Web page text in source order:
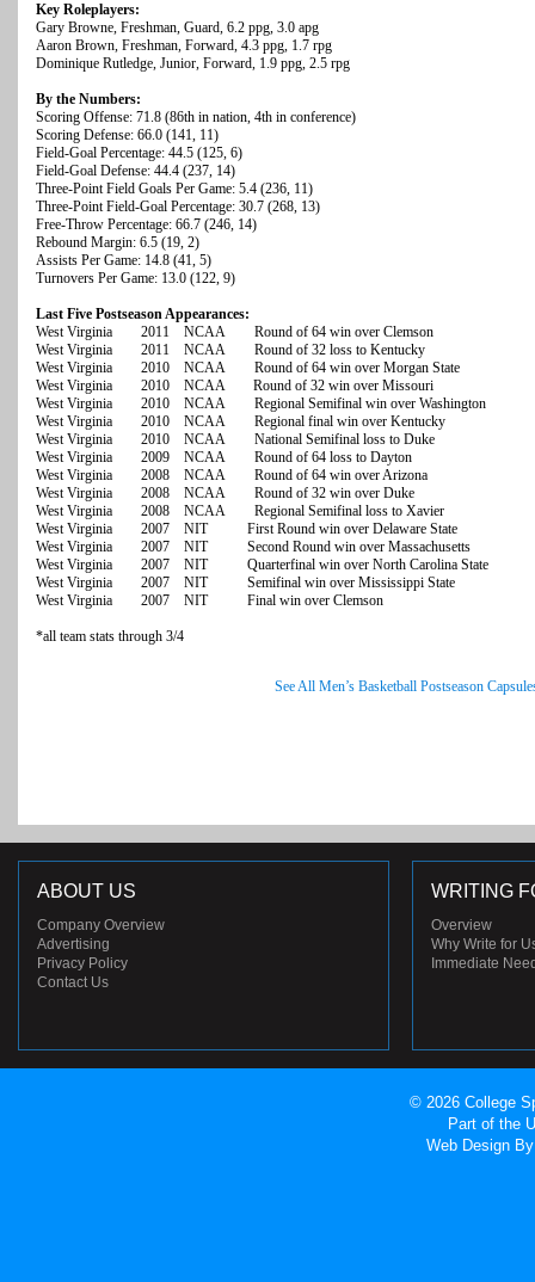
Key Roleplayers:
Gary Browne, Freshman, Guard, 6.2 ppg, 3.0 apg
Aaron Brown, Freshman, Forward, 4.3 ppg, 1.7 rpg
Dominique Rutledge, Junior, Forward, 1.9 ppg, 2.5 rpg
By the Numbers:
Scoring Offense: 71.8 (86th in nation, 4th in conference)
Scoring Defense: 66.0 (141, 11)
Field-Goal Percentage: 44.5 (125, 6)
Field-Goal Defense: 44.4 (237, 14)
Three-Point Field Goals Per Game: 5.4 (236, 11)
Three-Point Field-Goal Percentage: 30.7 (268, 13)
Free-Throw Percentage: 66.7 (246, 14)
Rebound Margin: 6.5 (19, 2)
Assists Per Game: 14.8 (41, 5)
Turnovers Per Game: 13.0 (122, 9)
Last Five Postseason Appearances:
West Virginia 2011 NCAA Round of 64 win over Clemson
West Virginia 2011 NCAA Round of 32 loss to Kentucky
West Virginia 2010 NCAA Round of 64 win over Morgan State
West Virginia 2010 NCAA Round of 32 win over Missouri
West Virginia 2010 NCAA Regional Semifinal win over Washington
West Virginia 2010 NCAA Regional final win over Kentucky
West Virginia 2010 NCAA National Semifinal loss to Duke
West Virginia 2009 NCAA Round of 64 loss to Dayton
West Virginia 2008 NCAA Round of 64 win over Arizona
West Virginia 2008 NCAA Round of 32 win over Duke
West Virginia 2008 NCAA Regional Semifinal loss to Xavier
West Virginia 2007 NIT First Round win over Delaware State
West Virginia 2007 NIT Second Round win over Massachusetts
West Virginia 2007 NIT Quarterfinal win over North Carolina State
West Virginia 2007 NIT Semifinal win over Mississippi State
West Virginia 2007 NIT Final win over Clemson
*all team stats through 3/4
See All Men’s Basketball Postseason
ABOUT US
Company Overview
Advertising
Privacy Policy
Contact Us
WRITING
Overview
Why Write for
Immediate
© 2026 College
Part of the
Web Design